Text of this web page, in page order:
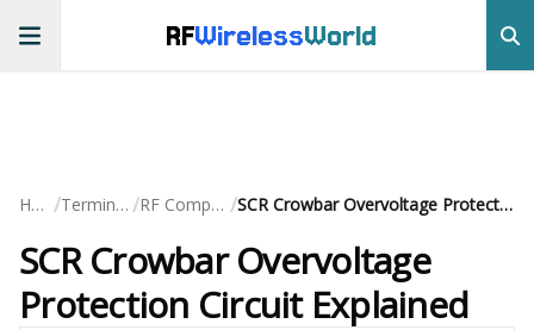
RFWirelessWorld
Home / Terminology / RF Components / SCR Crowbar Overvoltage Protection Circuit Explained
SCR Crowbar Overvoltage
Protection Circuit Explained